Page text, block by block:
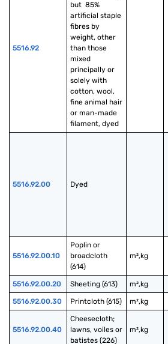
5516.92
but  85%
artificial staple
fibres by
weight, other
than those
mixed
principally or
solely with
cotton, wool,
fine animal hair
or man-made
filament, dyed
5516.92.00 Dyed
5516.92.00.10
Poplin or
broadcloth
(614)
m²,kg
5516.92.00.20 Sheeting (613) m²,kg
5516.92.00.30 Printcloth (615) m²,kg
5516.92.00.40
Cheesecloth;
lawns, voiles or
batistes (226)
m²,kg